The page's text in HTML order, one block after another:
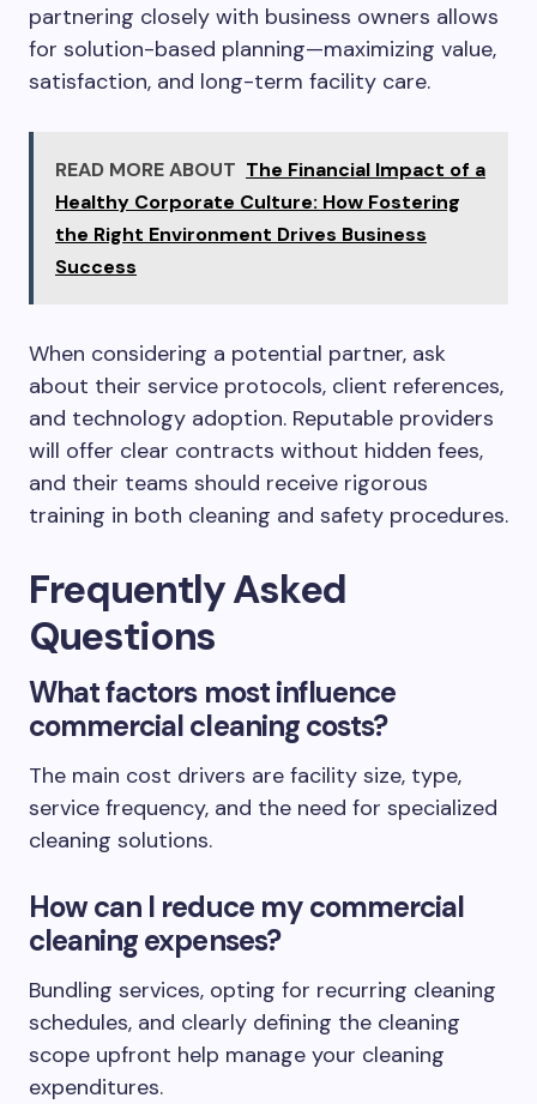
partnering closely with business owners allows
for solution-based planning—maximizing value,
satisfaction, and long-term facility care.
READ MORE ABOUT The Financial Impact of a
Healthy Corporate Culture: How Fostering
the Right Environment Drives Business
Success
When considering a potential partner, ask
about their service protocols, client references,
and technology adoption. Reputable providers
will offer clear contracts without hidden fees,
and their teams should receive rigorous
training in both cleaning and safety procedures.
Frequently Asked
Questions
What factors most influence
commercial cleaning costs?
The main cost drivers are facility size, type,
service frequency, and the need for specialized
cleaning solutions.
How can I reduce my commercial
cleaning expenses?
Bundling services, opting for recurring cleaning
schedules, and clearly defining the cleaning
scope upfront help manage your cleaning
expenditures.